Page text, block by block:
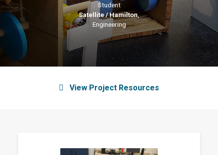
Student
Satellite / Hamilton,
Engineering
View Project Resources